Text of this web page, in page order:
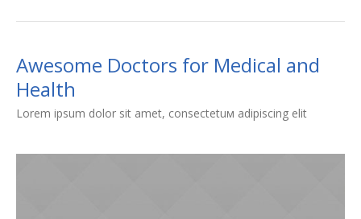
Awesome Doctors for Medical and
Health
Lorem ipsum dolor sit amet, consectetuм adipiscing elit